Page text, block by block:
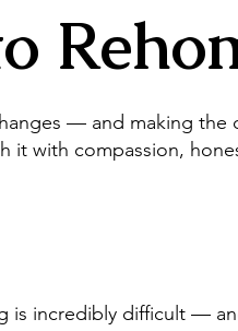
— and making the
it with compassion,
incredibly difficult —